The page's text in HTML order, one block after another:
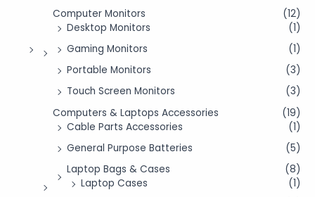
Computer Monitors
(12)
Desktop Monitors
(1)
Gaming Monitors
(1)
Portable Monitors
(3)
Touch Screen Monitors
(3)
Computers & Laptops Accessories
(19)
Cable Parts Accessories
(1)
General Purpose Batteries
(5)
Laptop Bags & Cases
(8)
Laptop Cases
(1)